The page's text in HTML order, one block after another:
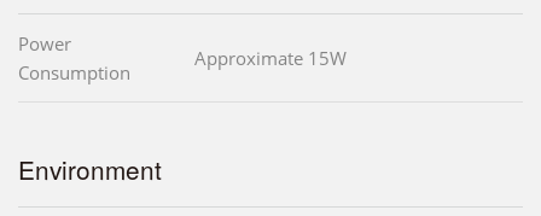
Power
Consumption
Approximate 15W
Environment